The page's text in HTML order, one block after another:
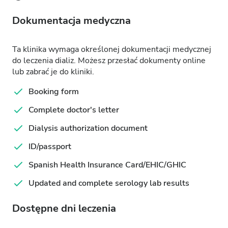
Dokumentacja medyczna
Ta klinika wymaga określonej dokumentacji medycznej
do leczenia dializ. Możesz przesłać dokumenty online
lub zabrać je do kliniki.
Booking form
Complete doctor's letter
Dialysis authorization document
ID/passport
Spanish Health Insurance Card/EHIC/GHIC
Updated and complete serology lab results
Dostępne dni leczenia